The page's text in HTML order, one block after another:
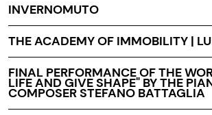
INVERNOMUTO
THE ACADEMY OF IMMOBILITY |
FINAL PERFORMANCE OF THE
LIFE AND GIVE SHAPE" BY THE
COMPOSER STEFANO BATTAGLIA